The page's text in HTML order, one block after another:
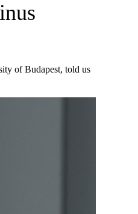
of Budapest, told us